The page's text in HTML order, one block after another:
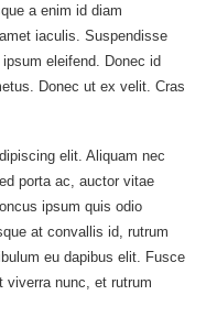
a enim id diam
iaculis. Suspendisse
eleifend. Donec id
Donec ut ex velit. Cras
elit. Aliquam nec
porta ac, auctor vitae
ipsum quis odio
at convallis id, rutrum
eu dapibus elit. Fusce
nunc, et rutrum